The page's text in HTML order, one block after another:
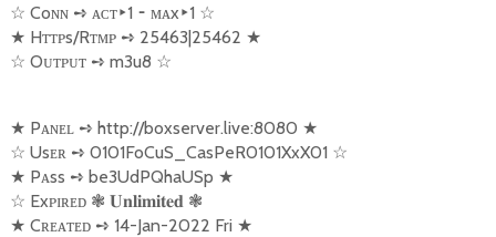
☆ Coɴɴ ➺ ᴀᴄᴛ‣1 ⁃ ᴍᴀx‣1 ☆
★ Hᴛᴛᴘs/Rᴛᴍᴘ ➺ 25463|25462 ★
☆ Oᴜᴛᴘᴜᴛ ➺ m3u8 ☆
★ Pᴀɴᴇʟ ➺ http://boxserver.live:8080 ★
☆ Usᴇʀ ➺ 0101FoCuS_CasPeR0101XxX01 ☆
★ Pᴀss ➺ be3UdPQhaUSp ★
☆ Exᴘɪʀᴇᴅ ❃ 𝐔𝐧𝐥𝐢𝐦𝐢𝐭𝐞𝐝 ❃
★ Cʀᴇᴀᴛᴇᴅ ➺ 14-Jan-2022 Fri ★